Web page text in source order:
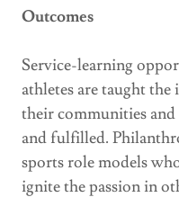
Outcomes
Service-learning
athletes are taught
their communities
and fulfilled.
sports role models
ignite the passion in